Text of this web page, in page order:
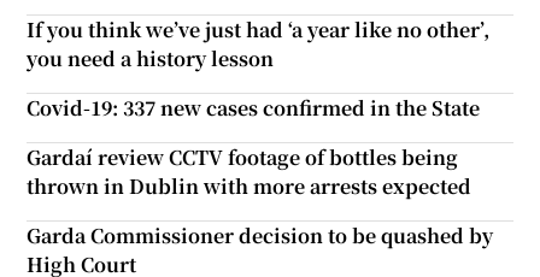
If you think we’ve just had ‘a year like no other’,
you need a history lesson
Covid-19: 337 new cases confirmed in the State
Gardaí review CCTV footage of bottles being
thrown in Dublin with more arrests expected
Garda Commissioner decision to be quashed by
High Court